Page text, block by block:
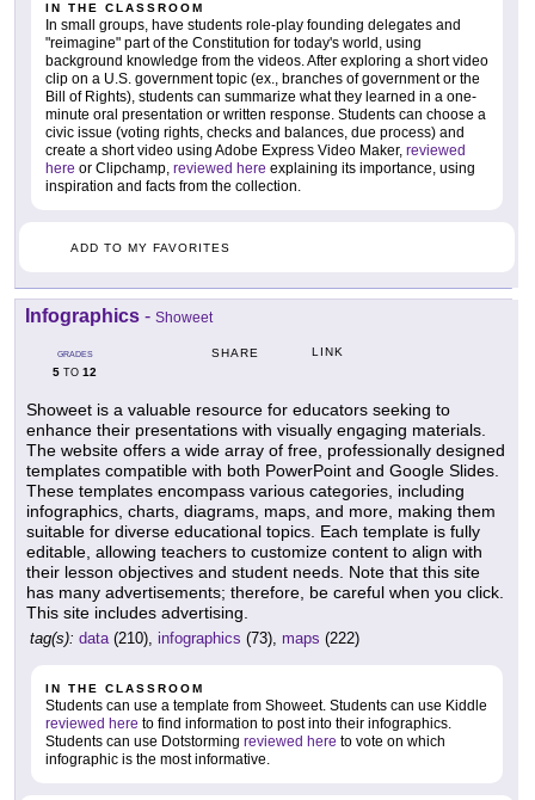
IN THE CLASSROOM
In small groups, have students role-play founding delegates and
"reimagine" part of the Constitution for today's world, using
background knowledge from the videos. After exploring a short video
clip on a U.S. government topic (ex., branches of government or the
Bill of Rights), students can summarize what they learned in a one-
minute oral presentation or written response. Students can choose a
civic issue (voting rights, checks and balances, due process) and
create a short video using Adobe Express Video Maker, reviewed
here or Clipchamp, reviewed here explaining its importance, using
inspiration and facts from the collection.
ADD TO MY FAVORITES
Infographics - Showeet
GRADES
5 TO 12
SHARE LINK
Showeet is a valuable resource for educators seeking to
enhance their presentations with visually engaging materials.
The website offers a wide array of free, professionally designed
templates compatible with both PowerPoint and Google Slides.
These templates encompass various categories, including
infographics, charts, diagrams, maps, and more, making them
suitable for diverse educational topics. Each template is fully
editable, allowing teachers to customize content to align with
their lesson objectives and student needs. Note that this site
has many advertisements; therefore, be careful when you click.
This site includes advertising.
tag(s): data(210), infographics (73), maps (222)
IN THE CLASSROOM
Students can use a template from Showeet. Students can use Kiddle
reviewed here to find information to post into their infographics.
Students can use Dotstorming reviewed here to vote on which
infographic is the most informative.